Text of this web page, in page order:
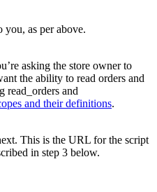
as per above.
asking the store owner to
the ability to read orders and
read_orders and
and their definitions.
This is the URL for the script
in step 3 below.